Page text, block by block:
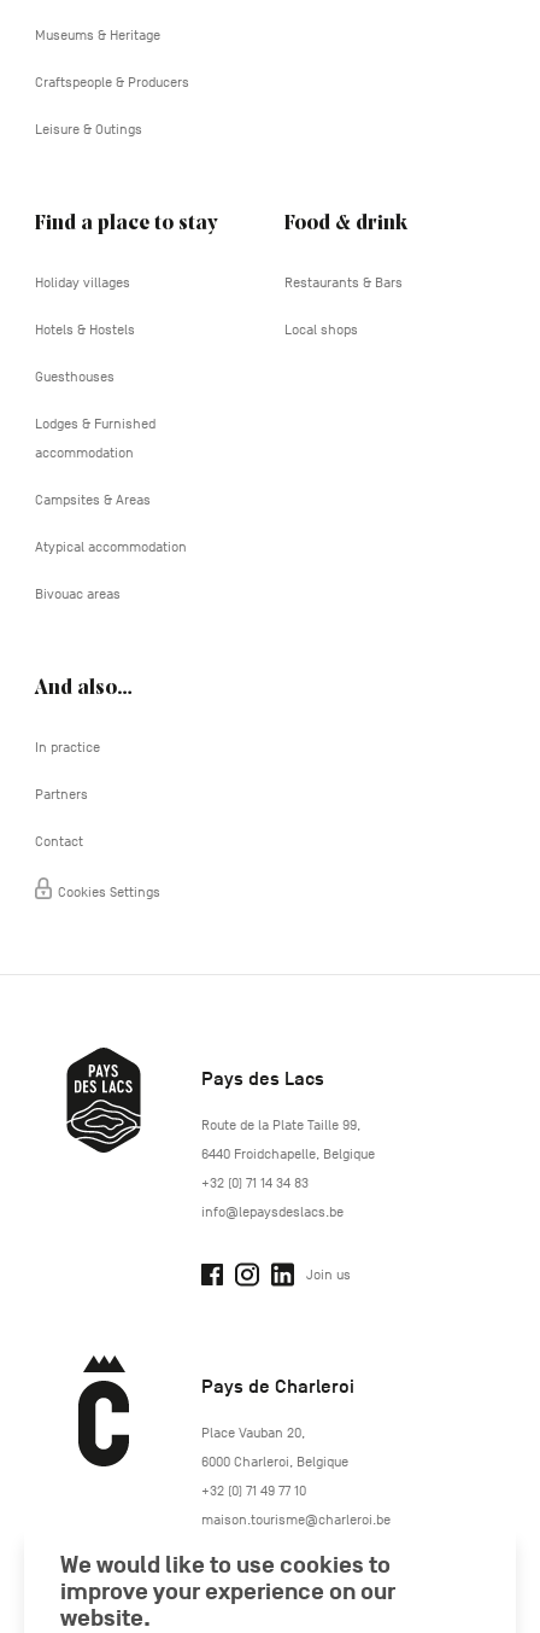
Museums & Heritage
Craftspeople & Producers
Leisure & Outings
Find a place to stay
Holiday villages
Hotels & Hostels
Guesthouses
Lodges & Furnished
accommodation
Campsites & Areas
Atypical accommodation
Bivouac areas
Food & drink
Restaurants & Bars
Local shops
And also…
In practice
Partners
Contact
Cookies Settings
Pays des Lacs
http://www.lepaysdeslacs.be/
Route de la Plate Taille 99,
6440 Froidchapelle, Belgique
+32 (0) 71 14 34 83
info@lepaysdeslacs.be
Join us
Pays de Charleroi
https://www.paysdecharleroi.be/
Place Vauban 20,
6000 Charleroi, Belgique
+32 (0) 71 49 77 10
maison.tourisme@charleroi.be
Join us
We would like to use cookies to
improve your experience on our
website.